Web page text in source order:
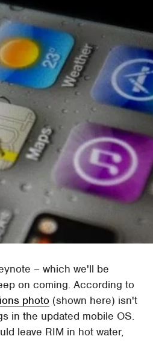
– which we'll be
on coming. According to
photo (shown here) isn't
in the updated mobile OS.
leave RIM in hot water,